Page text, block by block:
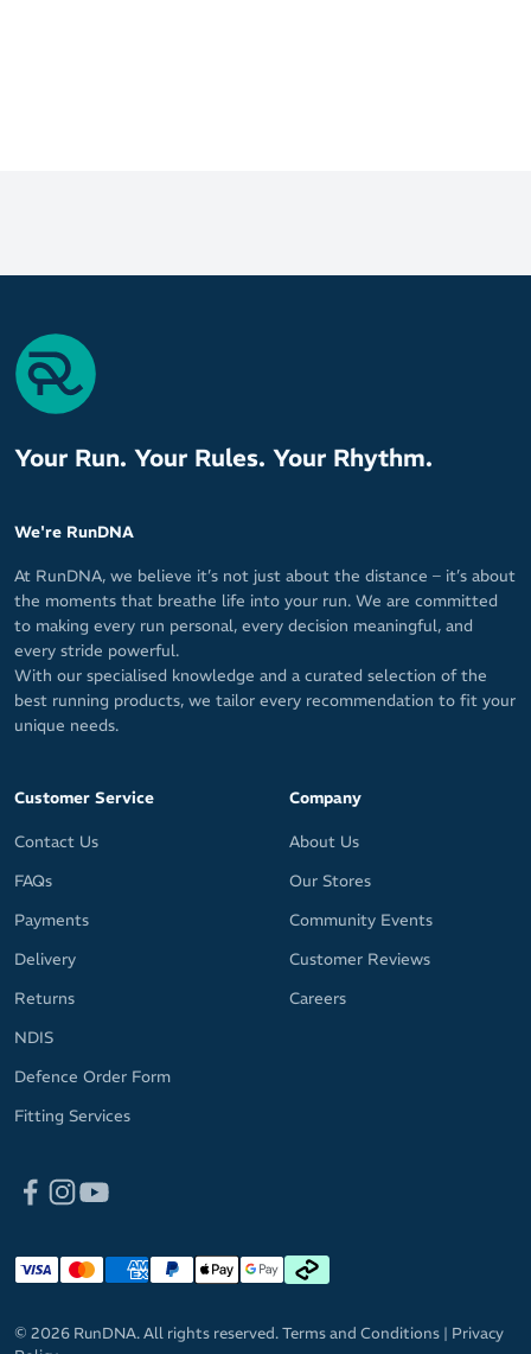
Your Run. Your Rules. Your Rhythm.
We're RunDNA
At RunDNA, we believe it’s not just about the distance – it’s about
the moments that breathe life into your run. We are committed
to making every run personal, every decision meaningful, and
every stride powerful.
With our specialised knowledge and a curated selection of the
best running products, we tailor every recommendation to fit your
unique needs.
Customer Service
Contact Us
FAQs
Payments
Delivery
Returns
NDIS
Defence Order Form
Fitting Services
Company
About Us
Our Stores
Community Events
Customer Reviews
Careers
© 2026 RunDNA. All rights reserved.Terms and Conditions | Privacy